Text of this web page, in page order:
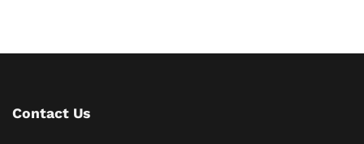
Contact Us